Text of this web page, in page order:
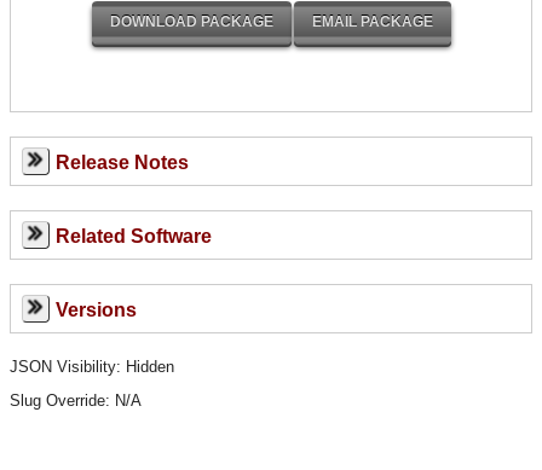
Release Notes
Related Software
Versions
JSON Visibility: Hidden
Slug Override: N/A